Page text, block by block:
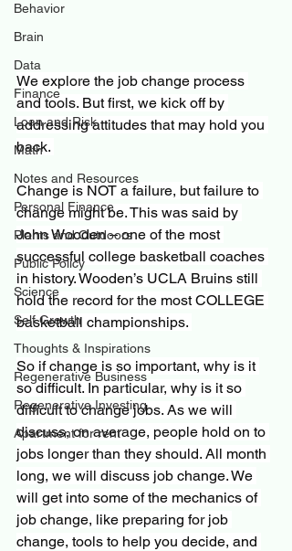
Behavior
Brain
Data
Finance
Loan and Risk
Math
Notes and Resources
Personal Finance
Plants and Outdoors
Public Policy
Science
Self Growth
Thoughts & Inspirations
Regenerative Business
Regenerative Investing
Apartment for rent
We explore the job change process
and tools. But first, we kick off by
addressing attitudes that may hold you
back.
Change is NOT a failure, but failure to
change might be. This was said by
John Wooden – one of the most
successful college basketball coaches
in history. Wooden’s UCLA Bruins still
hold the record for the most COLLEGE
basketball championships.
So if change is so important, why is it
so difficult. In particular, why is it so
difficult to change jobs. As we will
discuss, on average, people hold on to
jobs longer than they should. All month
long, we will discuss job change. We
will get into some of the mechanics of
job change, like preparing for job
change, tools to help you decide, and